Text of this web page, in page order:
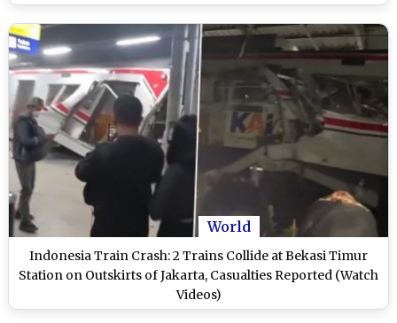
World
Indonesia Train Crash: 2 Trains Collide at Bekasi Timur
Station on Outskirts of Jakarta, Casualties Reported (Watch
Videos)